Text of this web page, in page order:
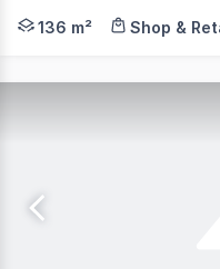
GormanKelly is
136 m² Shop &